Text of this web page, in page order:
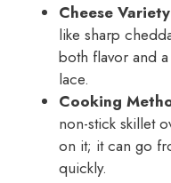
Cheese Variety
like sharp
both flavor and
lace.
Cooking
non-stick skillet
on it; it can go
quickly.